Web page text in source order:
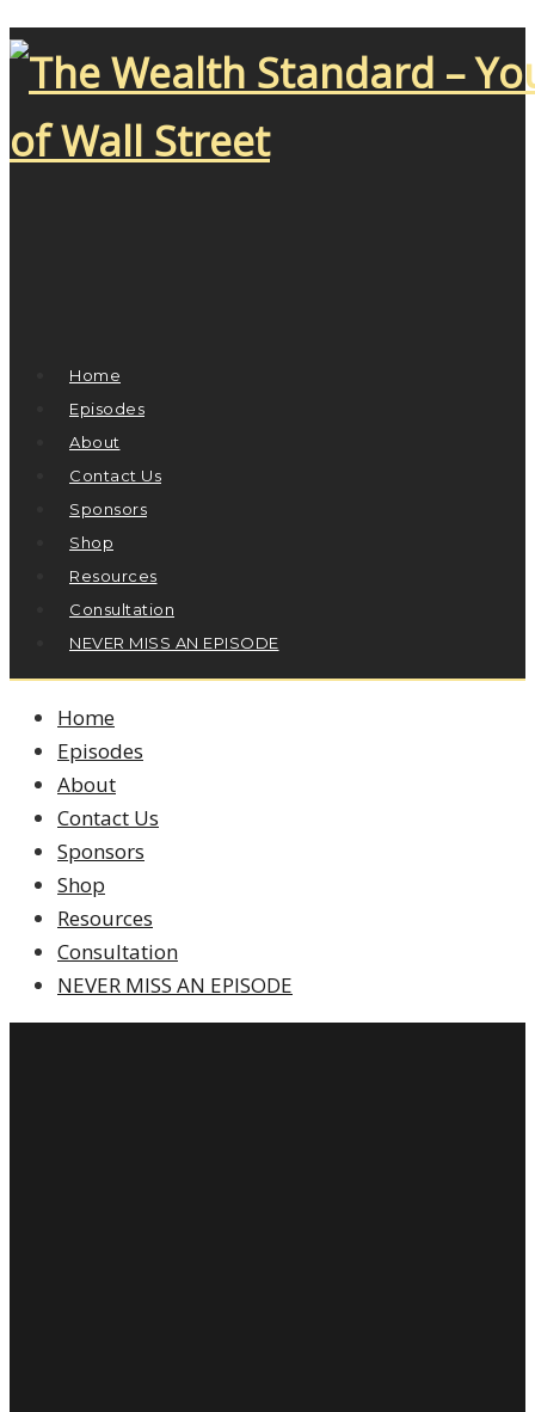
Home
Episodes
About
Contact Us
Sponsors
Shop
Resources
Consultation
NEVER MISS AN EPISODE
Home
Episodes
About
Contact Us
Sponsors
Shop
Resources
Consultation
NEVER MISS AN EPISODE